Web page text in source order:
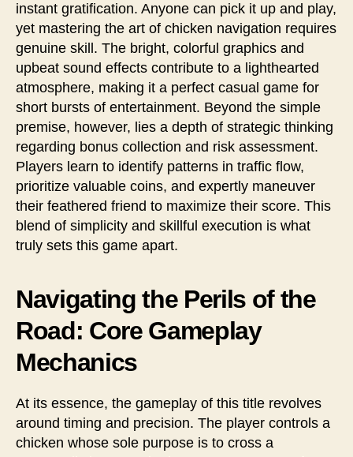
instant gratification. Anyone can pick it up and play,
yet mastering the art of chicken navigation requires
genuine skill. The bright, colorful graphics and
upbeat sound effects contribute to a lighthearted
atmosphere, making it a perfect casual game for
short bursts of entertainment. Beyond the simple
premise, however, lies a depth of strategic thinking
regarding bonus collection and risk assessment.
Players learn to identify patterns in traffic flow,
prioritize valuable coins, and expertly maneuver
their feathered friend to maximize their score. This
blend of simplicity and skillful execution is what
truly sets this game apart.
Navigating the Perils of the
Road: Core Gameplay
Mechanics
At its essence, the gameplay of this title revolves
around timing and precision. The player controls a
chicken whose sole purpose is to cross a